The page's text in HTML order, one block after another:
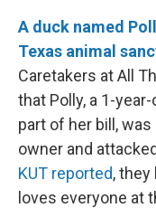
A duck named
Texas animal
Caretakers at All
that Polly, a 1-
part of her bill,
owner and
KUT reported,
loves everyone at